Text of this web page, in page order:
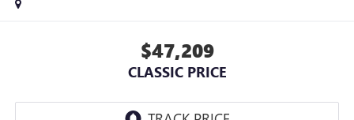
$47,209
CLASSIC PRICE